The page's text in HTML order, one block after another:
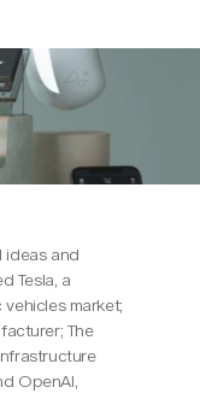
ideas and
Tesla, a
market;
The
OpenAI,